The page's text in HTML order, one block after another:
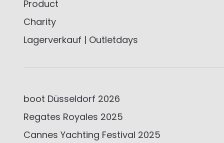
Product
Charity
Lagerverkauf | Outletdays
boot Düsseldorf 2026
Regates Royales 2025
Cannes Yachting Festival 2025